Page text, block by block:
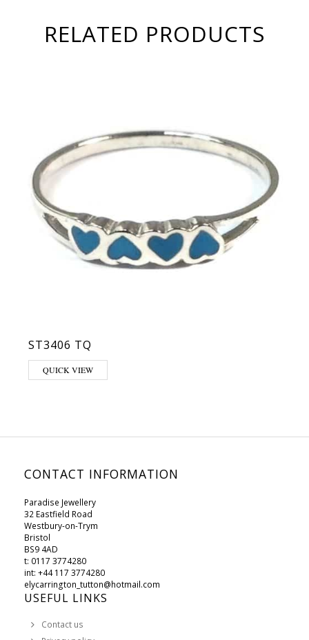
RELATED PRODUCTS
ST3406 TQ
This product has multiple variants. The options may be chosen on
QUICK VIEW
CONTACT INFORMATION
Paradise Jewellery
32 Eastfield Road
Westbury-on-Trym
Bristol
BS9 4AD
t: 0117 3774280
int: +44 117 3774280
elycarrington_tutton@hotmail.com
USEFUL LINKS
Contact us